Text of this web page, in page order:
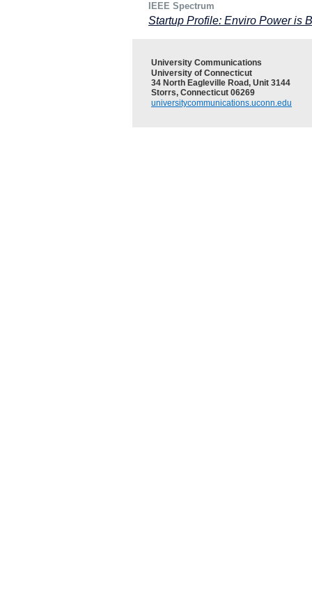
IEEE Spectrum
Startup Profile: Enviro Power is
University Communications
University of Connecticut
34 North Eagleville Road, Unit 3144
Storrs, Connecticut 06269
universitycommunications.uconn.edu